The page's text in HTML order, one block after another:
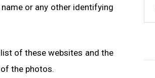
or any other identifying
of these websites and the
the photos.